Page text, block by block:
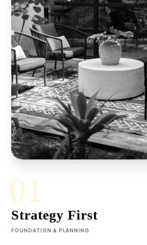
01
Strategy First
FOUNDATION & PLANNING
CA DRE# 02071699
Keyanna Rees | CA DRE# 02071699
(310) 569-8883
[email protected]